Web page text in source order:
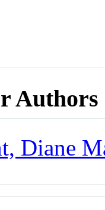
Authors
Diane